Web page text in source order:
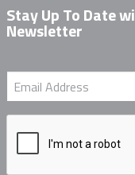
Stay Up To Date
Newsletter